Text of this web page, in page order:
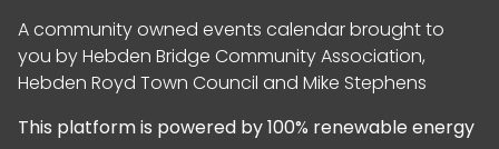
A community owned events calendar brought to
you byHebden Bridge Community Association,
Hebden Royd Town Council and Mike Stephens
This platform is powered by100% renewable energy